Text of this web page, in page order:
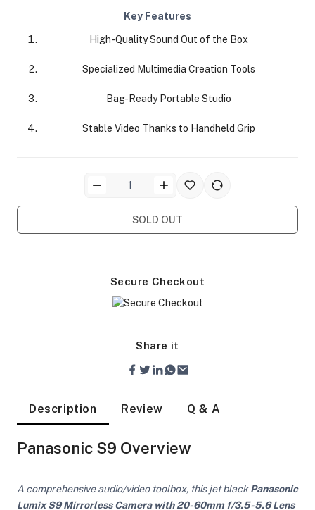
& Tripod Bags
Key Features
High-Quality Sound Out of the Box
Specialized Multimedia Creation Tools
Bag-Ready Portable Studio
Stable Video Thanks to Handheld Grip
SOLD OUT
Secure Checkout
Share it
Description Review Q & A
Panasonic S9 Overview
A comprehensive audio/video toolbox, this jet blackPanasonic
Lumix S9 Mirrorless Camera with 20-60mm f/3.5-5.6 Lens